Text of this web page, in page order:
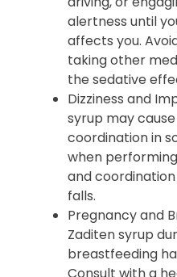
alertness until
affects you.
taking other
the sedative
Dizziness and
syrup may
coordination in
when
and
falls.
Pregnancy and
Zaditen syrup
breastfeeding